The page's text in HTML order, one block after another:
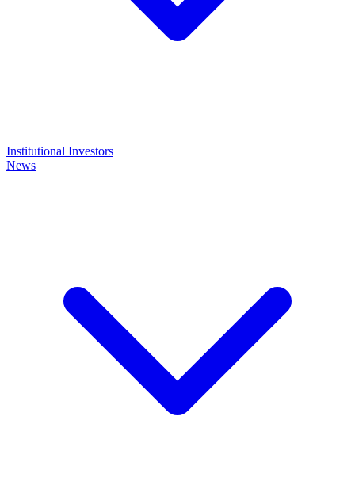
Institutional Investors
News